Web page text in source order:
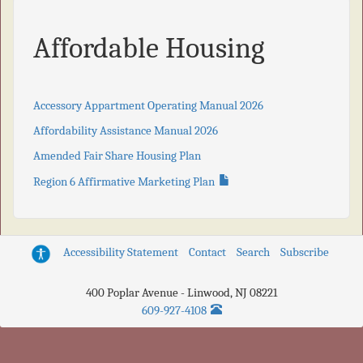
Affordable Housing
Accessory Appartment Operating Manual 2026
Affordability Assistance Manual 2026
Amended Fair Share Housing Plan
Region 6 Affirmative Marketing Plan
Accessibility Statement Contact Search Subscribe
400 Poplar Avenue-Linwood,NJ08221
609-927-4108